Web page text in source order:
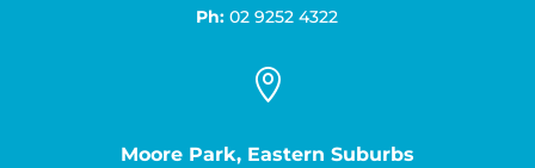
Ph: 02 9252 4322

Moore Park, Eastern Suburbs